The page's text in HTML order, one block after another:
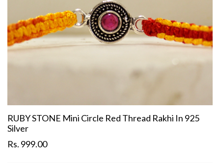
RUBY STONE Mini Circle Red Thread Rakhi In 925
Silver
Rs. 999.00